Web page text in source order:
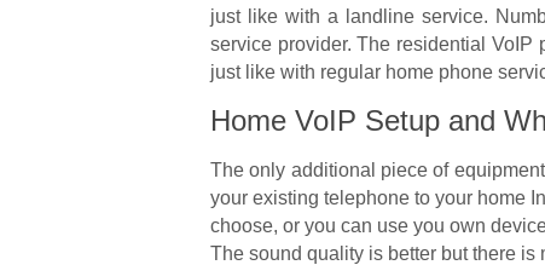
just like with a landline service.
service provider. The residential
just like with regular home phone
Home VoIP Setup and
The only additional piece of
your existing telephone to your home
choose, or you can use you own
The sound quality is better but there is